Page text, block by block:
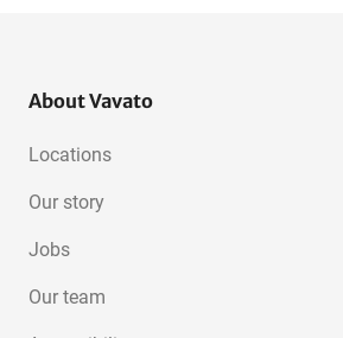
About Vavato
Locations
Our story
Jobs
Our team